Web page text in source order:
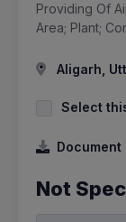
Providing Of
Area; Plant;
Aligarh,
Select
Document
Not